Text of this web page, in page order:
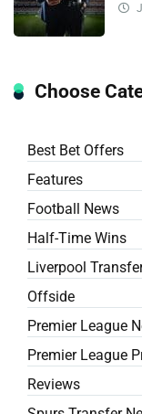
Choose
Best Bet Offers
Features
Football News
Half-Time Wins
Liverpool
Offside
Premier League
Premier League
Reviews